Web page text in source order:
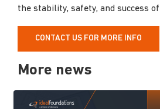
the stability, safety, and success
CONTACT US FOR MORE INFO
More news